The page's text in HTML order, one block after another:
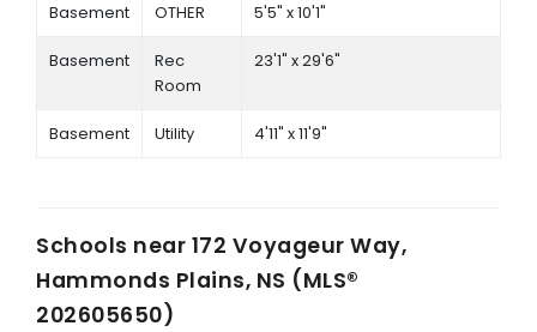
Basement OTHER 5'5" x 10'1"
Basement
Rec
Room
23'1" x 29'6"
Basement Utility 4'11" x 11'9"
Schools near 172 Voyageur Way,
Hammonds Plains, NS (MLS®
202605650)